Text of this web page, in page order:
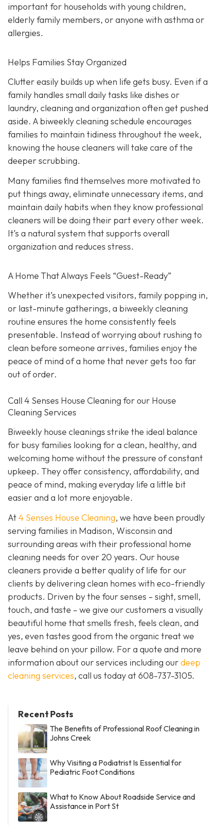
important for households with young children,
elderly family members, or anyone with asthma or
allergies.
Helps Families Stay Organized
Clutter easily builds up when life gets busy. Even if a
family handles small daily tasks like dishes or
laundry, cleaning and organization often get pushed
aside. A biweekly cleaning schedule encourages
families to maintain tidiness throughout the week,
knowing the house cleaners will take care of the
deeper scrubbing.
Many families find themselves more motivated to
put things away, eliminate unnecessary items, and
maintain daily habits when they know professional
cleaners will be doing their part every other week.
It’s a natural system that supports overall
organization and reduces stress.
A Home That Always Feels “Guest-Ready”
Whether it’s unexpected visitors, family popping in,
or last-minute gatherings, a biweekly cleaning
routine ensures the home consistently feels
presentable. Instead of worrying about rushing to
clean before someone arrives, families enjoy the
peace of mind of a home that never gets too far
out of order.
Call 4 Senses House Cleaning for our House
Cleaning Services
Biweekly house cleanings strike the ideal balance
for busy families looking for a clean, healthy, and
welcoming home without the pressure of constant
upkeep. They offer consistency, affordability, and
peace of mind, making everyday life a little bit
easier and a lot more enjoyable.
At4 Senses House Cleaning, we have been proudly
serving families in Madison, Wisconsin and
surrounding areas with their professional home
cleaning needs for over 20 years. Our house
cleaners provide a better quality of life for our
clients by delivering clean homes with eco-friendly
products. Driven by the four senses – sight, smell,
touch, and taste – we give our customers a visually
beautiful home that smells fresh, feels clean, and
yes, even tastes good from the organic treat we
leave behind on your pillow. For a quote and more
information about our services including ourdeep
cleaning services, call us today at608-737-3105.
Recent Posts
The Benefits of Professional Roof Cleaning in
Johns Creek
Why Visiting a Podiatrist Is Essential for
Pediatric Foot Conditions
What to Know About Roadside Service and
Assistance in Port St